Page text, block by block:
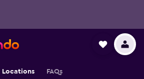
Locations FAQs